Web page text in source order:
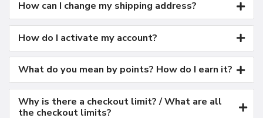
How can I change my shipping address?
How do I activate my account?
What do you mean by points? How do I earn it?
Why is there a checkout limit? / What are all
the checkout limits?